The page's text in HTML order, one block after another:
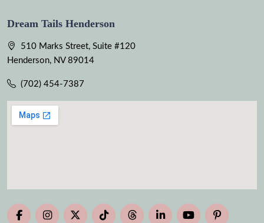
Dream Tails Henderson
510 Marks Street, Suite #120
Henderson, NV 89014
(702) 454-7387